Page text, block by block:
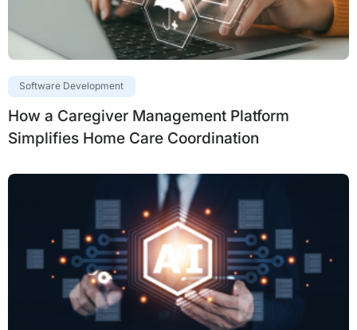
Software Development
How a Caregiver Management Platform
Simplifies Home Care Coordination